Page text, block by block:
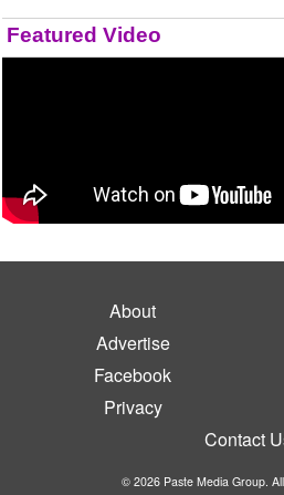
Featured Video
About
Advertise
Facebook
Privacy
Contact
© 2026 Paste Media Group.